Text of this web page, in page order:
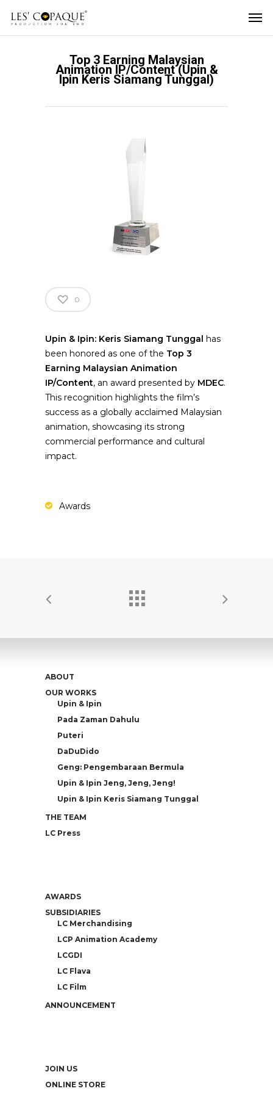
Top 3 Earning Malaysian
Animation IP/Content (Upin &
Ipin Keris Siamang Tunggal)
0
Upin & Ipin: Keris Siamang Tunggal has
been honored as one of the Top 3
Earning Malaysian Animation
IP/Content, an award presented by MDEC.
This recognition highlights the film’s
success as a globally acclaimed Malaysian
animation, showcasing its strong
commercial performance and cultural
impact.
Awards
ABOUT
OUR WORKS
Upin & Ipin
Pada Zaman Dahulu
Puteri
DaDuDido
Geng: Pengembaraan Bermula
Upin & Ipin Jeng, Jeng, Jeng!
Upin & Ipin Keris Siamang Tunggal
THE TEAM
LC Press
AWARDS
SUBSIDIARIES
LC Merchandising
LCP Animation Academy
LCGDI
LC Flava
LC Film
ANNOUNCEMENT
JOIN US
ONLINE STORE